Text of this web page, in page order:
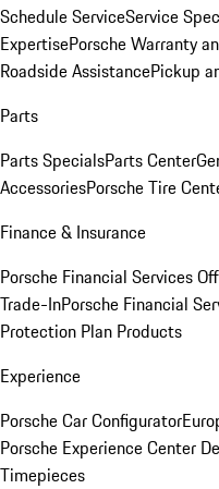
Schedule ServiceService
ExpertisePorsche Warranty
Roadside AssistancePickup
Parts
Parts SpecialsParts Center
AccessoriesPorsche Tire
Finance & Insurance
Porsche Financial Services
Trade-InPorsche Financial
Protection Plan Products
Experience
Porsche Car Configurator
Porsche Experience Center
Timepieces